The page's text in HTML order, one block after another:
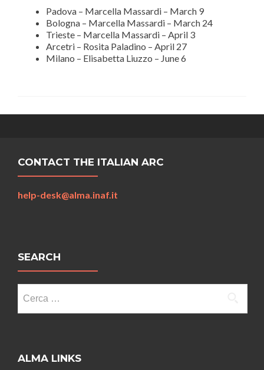
Padova – Marcella Massardi – March 9
Bologna – Marcella Massardi – March 24
Trieste – Marcella Massardi – April 3
Arcetri – Rosita Paladino – April 27
Milano – Elisabetta Liuzzo – June 6
CONTACT THE ITALIAN ARC
help-desk@alma.inaf.it
SEARCH
per:
ALMA LINKS